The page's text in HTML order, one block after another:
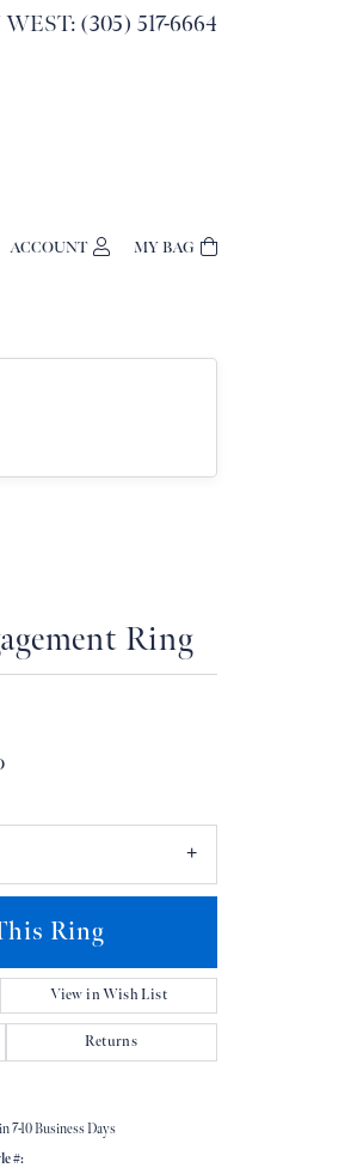
(305) 517-6664
ACCOUNTTOGGLE MY ACCOUNT MENU
MY BAG
Ring
Ring
View in Wish List
Returns
7-10 Business Days
#: